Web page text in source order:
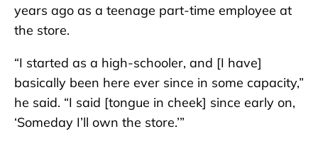
years ago as a teenage part-time employee at
the store.
“I started as a high-schooler, and [I have]
basically been here ever since in some capacity,”
he said. “I said [tongue in cheek] since early on,
‘Someday I’ll own the store.’”